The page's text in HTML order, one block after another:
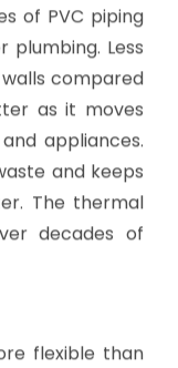
hot until it
properties
lifetime.
materials
rust or scale
loss of flow
rust particles.
Lack of
develop leaks